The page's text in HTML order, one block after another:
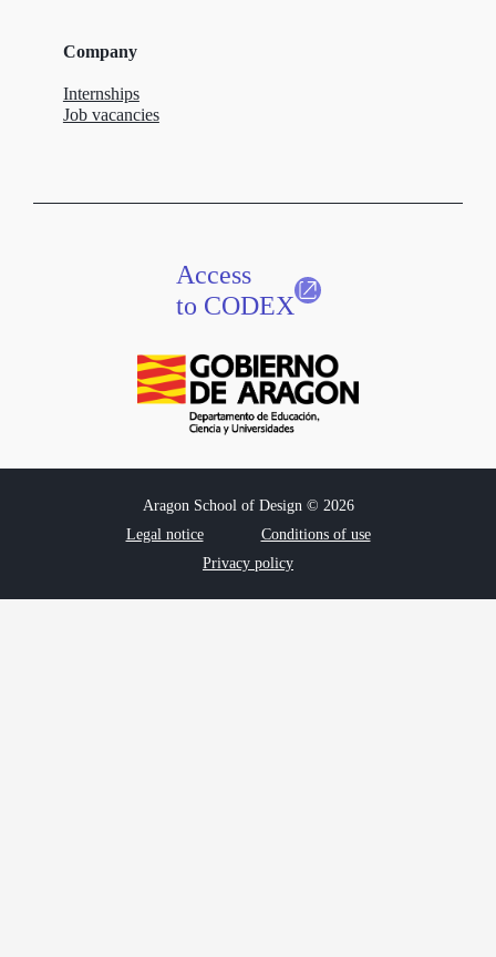
Company
Internships
Job vacancies
Access
to CODEX
Aragon School of Design © 2026
Legal notice
Conditions of use
Privacy policy